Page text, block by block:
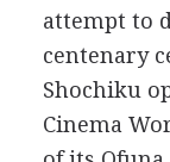
attempt to
centenary
Shochiku
Cinema